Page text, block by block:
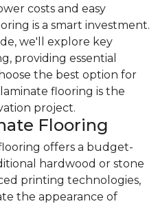
costs and easy
is a smart investment.
we'll explore key
providing essential
the best option for
flooring is the
project.
Flooring
offers a budget-
hardwood or stone
printing technologies,
the appearance of